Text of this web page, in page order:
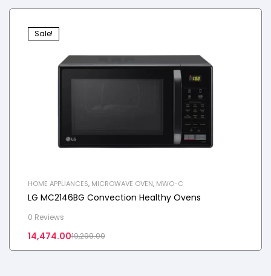
Sale!
HOME APPLIANCES, MICROWAVE OVEN, MWO-C
LG MC2146BG Convection Healthy Ovens
0 Reviews
19,299.00
14,474.00